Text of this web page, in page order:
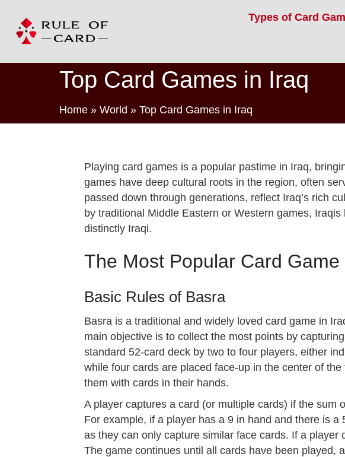
Types of Card
Top Card Games in Iraq
Home » World » Top Card Games in Iraq
Playing card games is a popular pastime in Iraq,
games have deep cultural roots in the region, often
passed down through generations, reflect Iraq’s rich
by traditional Middle Eastern or Western games,
distinctly Iraqi.
The Most Popular Card Game
Basic Rules of Basra
Basra is a traditional and widely loved card game in
main objective is to collect the most points by
standard 52-card deck by two to four players, either
while four cards are placed face-up in the center of
them with cards in their hands.
A player captures a card (or multiple cards) if the sum
For example, if a player has a 9 in hand and there is
as they can only capture similar face cards. If a player
The game continues until all cards have been played,